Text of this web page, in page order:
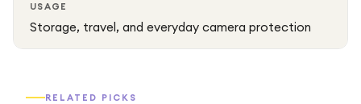
USAGE
Storage, travel, and everyday camera protection
RELATED PICKS